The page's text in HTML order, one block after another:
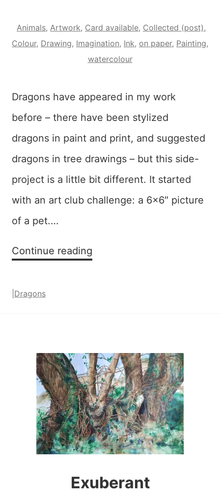
Animals, Artwork, Card available, Collected (post) ,
Colour, Drawing, Imagination, Ink, on paper, Painting,
watercolour
Dragons have appeared in my work
before – there have been stylized
dragons in paint and print, and suggested
dragons in tree drawings – but this side-
project is a little bit different. It started
with an art club challenge: a 6×6″ picture
of a pet.…
Continue reading
Dragons
Exuberant